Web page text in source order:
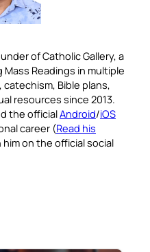
of Catholic Gallery, a
Readings in multiple
Bible plans,
resources since 2013.
the officialAndroid/iOS
career (Read his
on the official social